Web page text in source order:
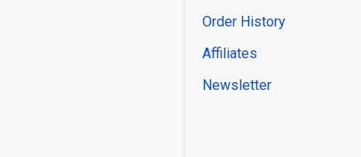
Order History
Affiliates
Newsletter